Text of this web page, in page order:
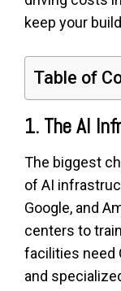
keep your
Table of
1. The AI
The biggest
of AI
Google, and
centers to
facilities need
and